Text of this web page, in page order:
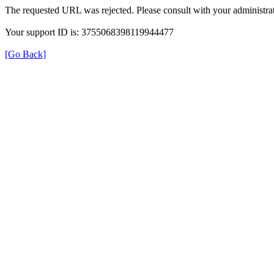
The requested URL was rejected. Please consult with your
Your support ID is: 3755068398119944477
[Go Back]